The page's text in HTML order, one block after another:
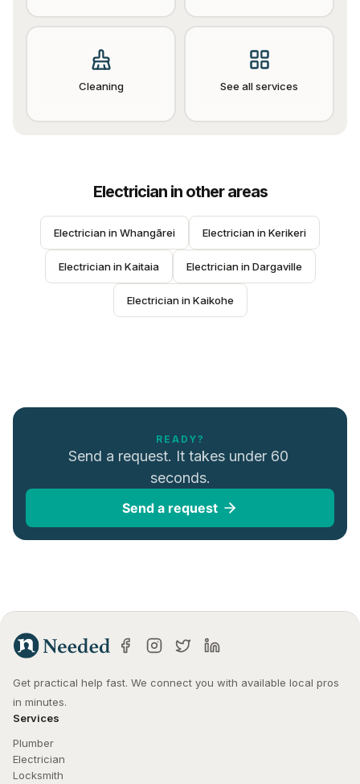
Cleaning See all services
Electricianin other areas
Electrician in Whangārei Electrician in Kerikeri
Electrician in Kaitaia Electrician in Dargaville
Electrician in Kaikohe
READY?
Send a request. It takes under 60
seconds.
Send a request
Get practical help fast. We connect you with available local pros
in minutes.
Services
Plumber
Electrician
Locksmith